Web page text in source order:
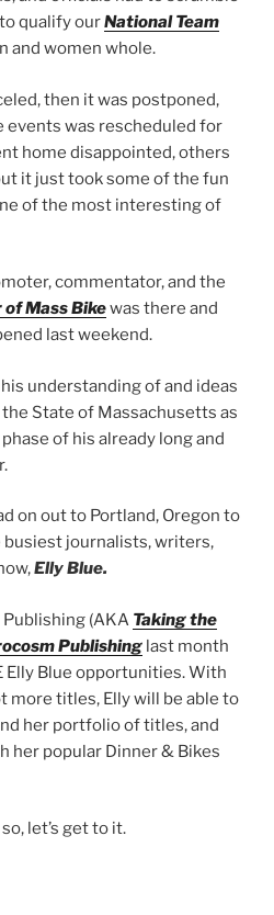
qualify ourNational Team
and women whole.
then it was postponed,
events was rescheduled for
home disappointed, others
it just took some of the fun
of the most interesting of
commentator, and the
Mass Bikewas there and
last weekend.
understanding of and ideas
State of Massachusetts as
of his already long and
on out to Portland, Oregon to
journalists, writers,
Elly Blue.
Publishing (AKA Taking the
Publishing last month
Elly Blue opportunities. With
more titles, Elly will be able to
her portfolio of titles, and
her popular Dinner & Bikes
let’s get to it.